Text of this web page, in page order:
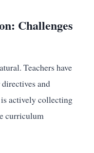
Challenges
Teachers have
and
actively collecting
curriculum